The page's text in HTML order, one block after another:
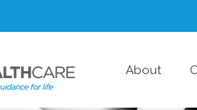
About